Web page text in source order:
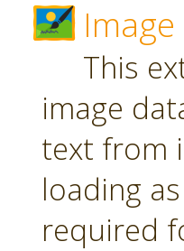
This
image
text from
loading
required